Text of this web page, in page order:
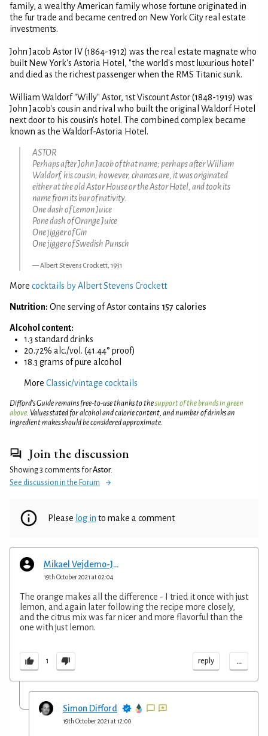
family, a wealthy American family whose fortune originated in
the fur trade and became centred on New York City real estate
investments.
John Jacob Astor IV (1864-1912) was the real estate magnate who
built New York's Astoria Hotel, "the world's most luxurious hotel"
and died as the richest passenger when the RMS Titanic sunk.
William Waldorf "Willy" Astor, 1st Viscount Astor (1848-1919) was
John Jacob's cousin and rival who built the original Waldorf Hotel
next door to his cousin's hotel. The combined complex became
known as the Waldorf-Astoria Hotel.
ASTOR
Perhaps after John Jacob of that name; perhaps after William
Waldorf, his cousin; however, chances are, it was originated
either at the old Astor House or the Astor Hotel, and took its
name from its bar of nativity.
One dash of Lemon Juice
Pone dash of Orange Juice
One jigger of Gin
One jigger of Swedish Punsch
Albert Stevens Crockett, 1931
More cocktails by Albert Stevens Crockett
Nutrition: One serving of Astor contains 157 calories
Alcohol content:
1.3 standard drinks
20.72% alc./vol. (41.44° proof)
18.3 grams of pure alcohol
More Classic/vintage cocktails
Difford’s Guide remains free-to-use thanks to thesupport of the brands in green
above. Values stated for alcohol and calorie content, and number of drinks an
ingredient makes should be considered approximate.
Join the discussion
Showing 3 comments forAstor.
See discussion in the Forum
Please log in to make a comment
Mikael Vejdemo-Johansson
19th October 2021 at 02:04
The orange makes all the difference - I tried it once with just
lemon, and again later following the recipe more closely,
and the citrus mix was far nicer and more flavorful than the
one with just lemon.
1 reply ...
Simon Difford
19th October 2021 at 12:00